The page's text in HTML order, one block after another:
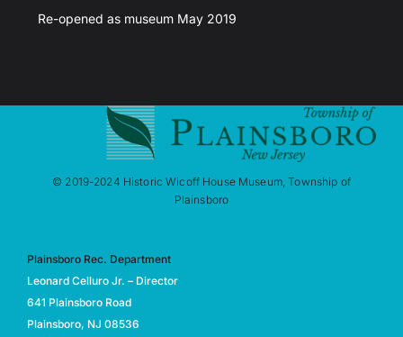
Re-opened as museum May 2019
Plainsboro Rec. Department
Leonard Celluro Jr. – Director
641 Plainsboro Road
Plainsboro, NJ 08536
© 2019-2024 Historic Wicoff House Museum, Township of
Plainsboro